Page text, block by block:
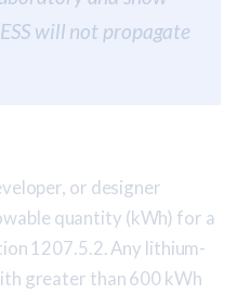
will not propagate
or designer
quantity (kWh) for a
1207.5.2. Any lithium-
greater than 600 kWh